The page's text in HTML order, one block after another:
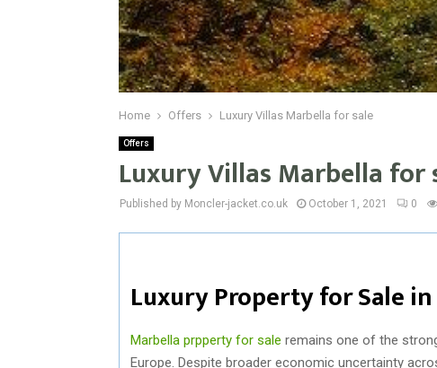
Home Offers Luxury Villas Marbella for sale
Offers
Luxury Villas Marbella for
Published by Moncler-jacket.co.uk October 1, 2021 0
Luxury Property for Sale in
Marbella prpperty for sale remains one of the
Europe. Despite broader economic uncertainty